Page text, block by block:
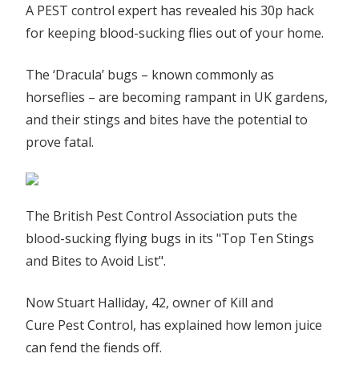
30p
hack
keep
‘dracula’
horse
flies
as
insects
invade
|
The
A PEST control expert has revealed his 30p hack
for keeping blood-sucking flies out of your home.
The ‘Dracula’ bugs – known commonly as
horseflies – are becoming rampant in UK gardens,
and their stings and bites have the potential to
prove fatal.
The British Pest Control Association puts the
blood-sucking flying bugs in its "Top Ten Stings
and Bites to Avoid List".
Now Stuart Halliday, 42, owner of Kill and
Cure Pest Control, has explained how lemon juice
can fend the fiends off.